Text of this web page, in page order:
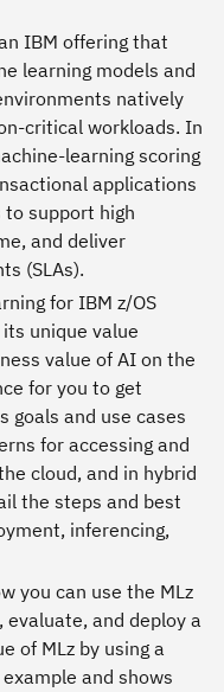
IBM offering that
learning models and
natively
critical workloads. In
learning scoring
applications
support high
and deliver
(SLAs).
for IBM z/OS
unique value
value of AI on the
for you to get
goals and use cases
for accessing and
cloud, and in hybrid
the steps and best
inferencing,
you can use the MLz
and deploy a
of MLz by using a
and shows